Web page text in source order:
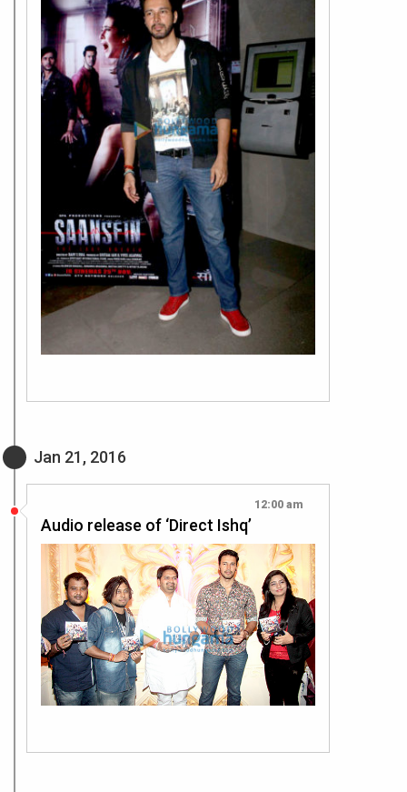
Jan 21, 2016
12:00 am
Audio release of ‘Direct Ishq’